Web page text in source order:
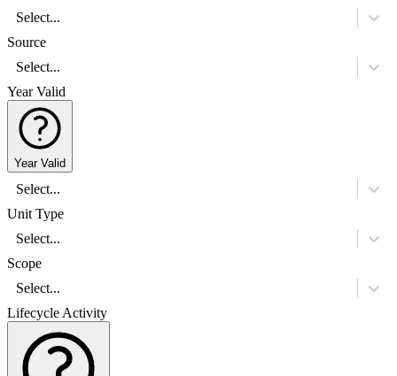
Select...
Source
Select...
Year Valid
Year Valid
Select...
Unit Type
Select...
Scope
Select...
Lifecycle Activity